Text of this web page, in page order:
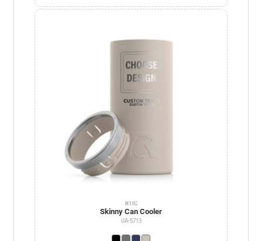
RTIC
Skinny Can Cooler
UA-5713